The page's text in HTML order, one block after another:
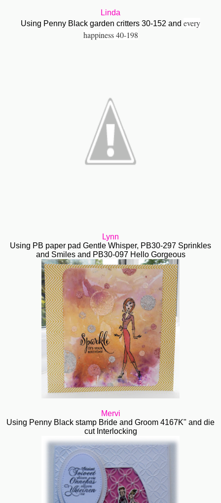
Linda
Using Penny Black garden critters 30-152 and every
happiness 40-198
Lynn
Using PB paper pad Gentle Whisper, PB30-297 Sprinkles
and Smiles and PB30-097 Hello Gorgeous
Mervi
Using Penny Black stamp Bride and Groom 4167K" and die
cut Interlocking